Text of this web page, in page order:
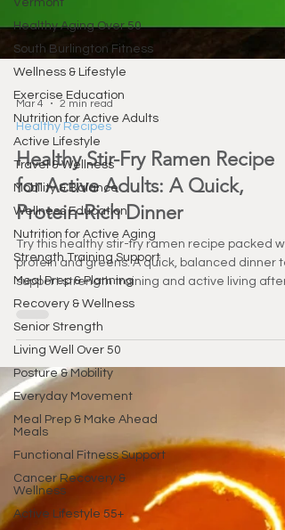
Vermont
Healthy Aging Over 50
South Burlington Fitness
Wellness & Lifestyle
Exercise Education
Nutrition for Active Adults
Active Lifestyle
Travel & Wellness
Mobility & Balance
Wellness Education
Nutrition for Active Aging
Strength Training Support
Meal Prep & Planning
Recovery & Wellness
Senior Strength
Living Well Over 50
Posture & Mobility
Everyday Movement
Meal Prep & Make Ahead
Meals
Functional Fitness Support
Cancer Recovery &
Wellness
Active Lifestyle 55+
Mar 4 2 min read
Healthy Recipes
Healthy Stir-Fry Ramen Recipe
for Active Adults: A Quick,
Protein-Rich Dinner
Try this healthy stir-fry ramen recipe packed
support strength training and active living after
55.